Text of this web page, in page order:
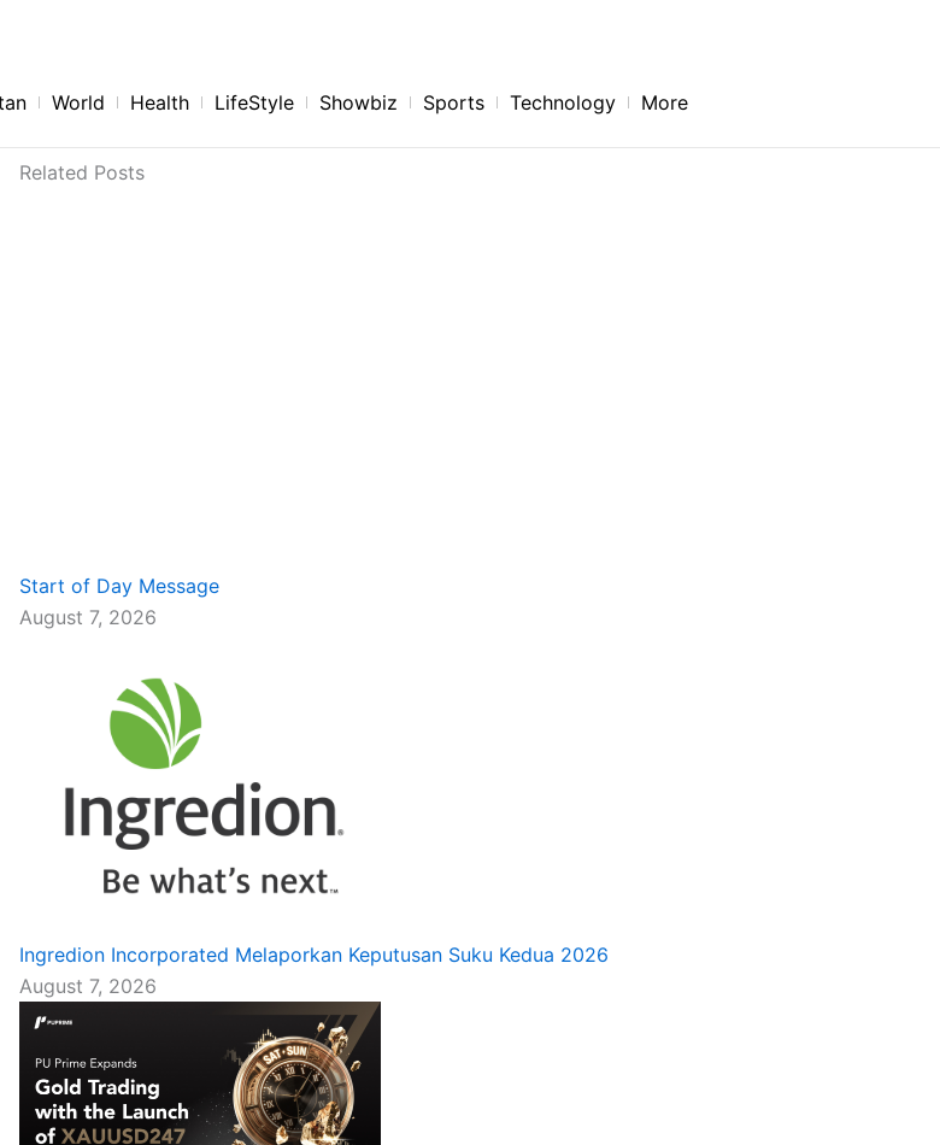
World Health LifeStyle Showbiz Sports Technology More
Related Posts
Start of Day Message
August 7, 2026
Ingredion Incorporated Melaporkan Keputusan Suku Kedua 2026
August 7, 2026